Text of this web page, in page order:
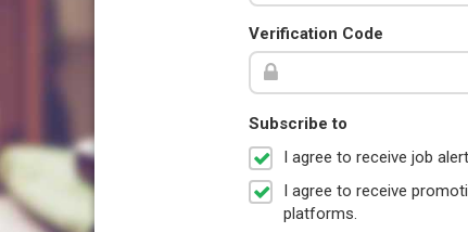
Verification Code
Subscribe to
I agree to receive job
I agree to receive
platforms.